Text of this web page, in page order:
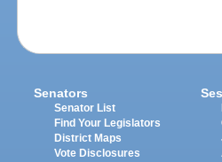
Senators
Senator List
Find Your Legislators
District Maps
Vote Disclosures